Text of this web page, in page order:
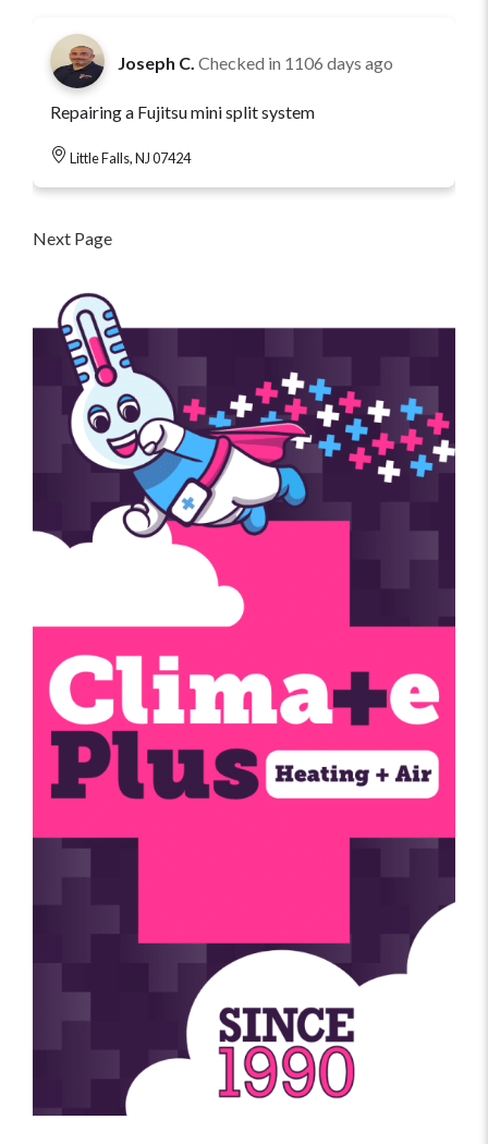
Joseph C. Checked in 1106 days ago
Repairing a Fujitsu mini split system
Little Falls, NJ 07424
Next Page